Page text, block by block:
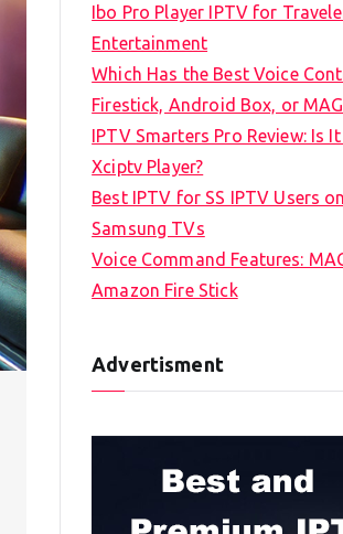
Ibo Pro Player IPTV for
Entertainment
Which Has the Best Voice
Firestick, Android Box, or
IPTV Smarters Pro Review: Is
Xciptv Player?
Best IPTV for SS IPTV Users
Samsung TVs
Voice Command Features:
Amazon Fire Stick
Advertisment